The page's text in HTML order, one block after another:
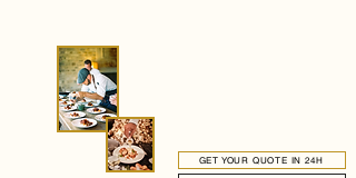
GET YOUR QUOTE IN 24H